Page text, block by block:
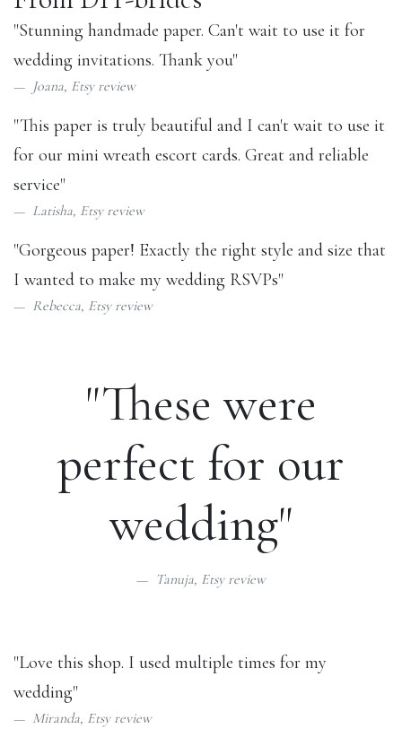
"Stunning handmade paper. Can't wait to use it for
wedding invitations. Thank you"
Joana, Etsy review
"This paper is truly beautiful and I can't wait to use it
for our mini wreath escort cards. Great and reliable
service"
Latisha, Etsy review
"Gorgeous paper! Exactly the right style and size that
I wanted to make my wedding RSVPs"
Rebecca, Etsy review
"These were
perfect for our
wedding"
Tanuja, Etsy review
"Love this shop. I used multiple times for my
wedding"
Miranda, Etsy review